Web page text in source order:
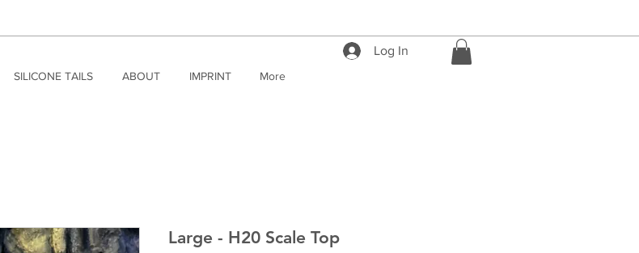
SILICONE TAILS ABOUT IMPRINT More
Log In
Large - H20 Scale Top